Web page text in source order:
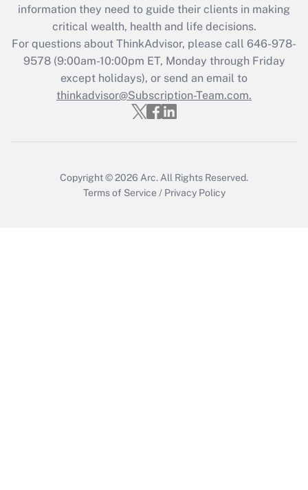
Get Answer
Recently Updated Q&As
Who must file a return?
Get Answer
information they need to guide their clients in making
critical wealth, health and life decisions.
For questions about ThinkAdvisor, please call 646-978-
9578(9:00am-10:00pm ET, Monday through Friday
except holidays), or send an email to
thinkadvisor@Subscription-Team.com.
Copyright © 2026 Arc. All Rights Reserved.
Terms of Service / Privacy Policy